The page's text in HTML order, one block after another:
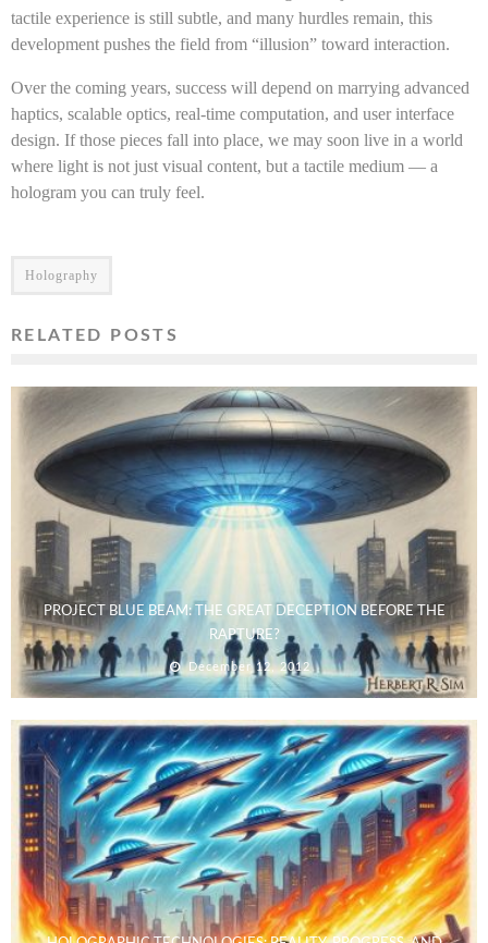
tactile experience is still subtle, and many hurdles remain, this
development pushes the field from “illusion” toward interaction.
Over the coming years, success will depend on marrying advanced
haptics, scalable optics, real-time computation, and user interface
design. If those pieces fall into place, we may soon live in a world
where light is not just visual content, but a tactile medium — a
hologram you can truly feel.
Holography
RELATED POSTS
PROJECT BLUE BEAM: THE GREAT DECEPTION BEFORE THE
RAPTURE?
December 12, 2012